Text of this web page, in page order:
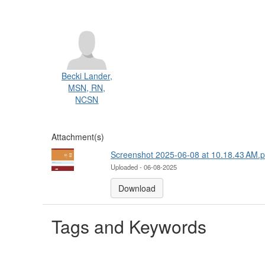
Becki Lander,
MSN, RN,
NCSN
Attachment(s)
Screenshot 2025-06-08 at 10.18.43
Uploaded - 06-08-2025
Download
Tags and Keywords